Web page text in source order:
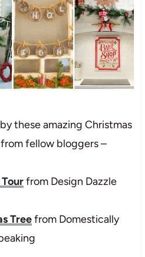
these amazing Christmas
fellow bloggers –
from Design Dazzle
Treefrom Domestically